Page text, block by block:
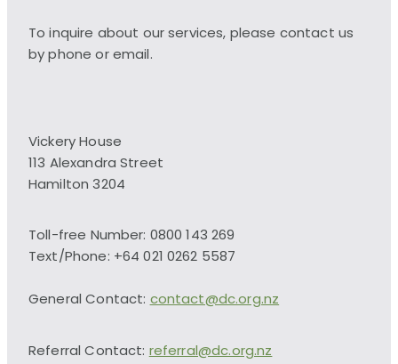
To inquire about our services, please contact us
by phone or email.
Vickery House
113 Alexandra Street
Hamilton 3204
Toll-free Number: 0800 143 269
Text/Phone: +64 021 0262 5587
General Contact:contact@dc.org.nz
Referral Contact:referral@dc.org.nz